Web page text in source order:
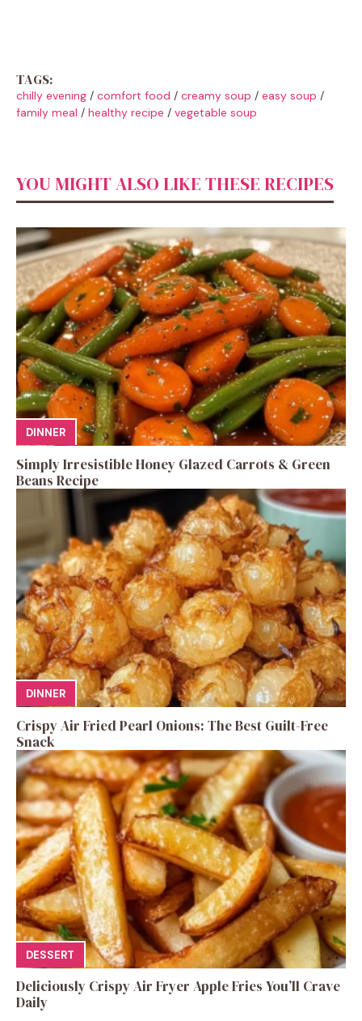
TAGS:
chilly evening / comfort food / creamy soup / easy soup /
family meal / healthy recipe / vegetable soup
YOU MIGHT ALSO LIKE THESE RECIPES
DINNER
Simply Irresistible Honey Glazed Carrots & Green
Beans Recipe
DINNER
Crispy Air Fried Pearl Onions: The Best Guilt-Free
Snack
DESSERT
Deliciously Crispy Air Fryer Apple Fries You’ll Crave
Daily